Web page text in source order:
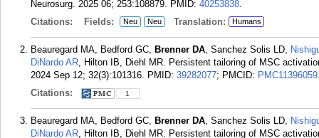
Neurosurg. 2025 06; 253:108879. PMID: 40253838.
Citations:
Fields: Neu Neu Translation: Humans
Beauregard MA, Bedford GC, Brenner DA, Sanchez Solis LD,
DiNardo AR, Hilton IB, Diehl MR. Persistent tailoring of MSC
2024 Sep 12; 32(3):101316. PMID: 39282077; PMCID: PMC11396059
Citations:
1
Beauregard MA, Bedford GC, Brenner DA, Sanchez Solis LD,
DiNardo AR, Hilton IB, Diehl MR. Persistent tailoring of MSC